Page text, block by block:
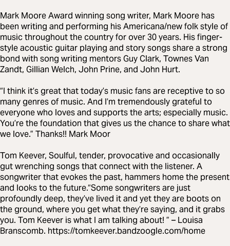
Mark Moore Award winning song writer, Mark Moore has
been writing and performing his Americana/new folk style of
music throughout the country for over 30 years. His finger-
style acoustic guitar playing and story songs share a strong
bond with song writing mentors Guy Clark, Townes Van
Zandt, Gillian Welch, John Prine, and John Hurt.
“I think it’s great that today’s music fans are receptive to so
many genres of music. And I’m tremendously grateful to
everyone who loves and supports the arts; especially music.
You’re the foundation that gives us the chance to share what
we love.” Thanks!! Mark Moor
Tom Keever, Soulful, tender, provocative and occasionally
gut wrenching songs that connect with the listener. A
songwriter that evokes the past, hammers home the present
and looks to the future.“Some songwriters are just
profoundly deep, they’ve lived it and yet they are boots on
the ground, where you get what they’re saying, and it grabs
you. Tom Keever is what I am talking about! ” – Louisa
Branscomb. https://tomkeever.bandzoogle.com/home